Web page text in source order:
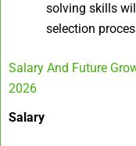
solving skills
selection
Salary And Future
2026
Salary